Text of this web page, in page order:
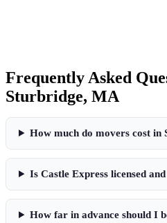
Frequently Asked
Sturbridge, MA
How much do movers cost in
Is Castle Express licensed
How far in advance should I